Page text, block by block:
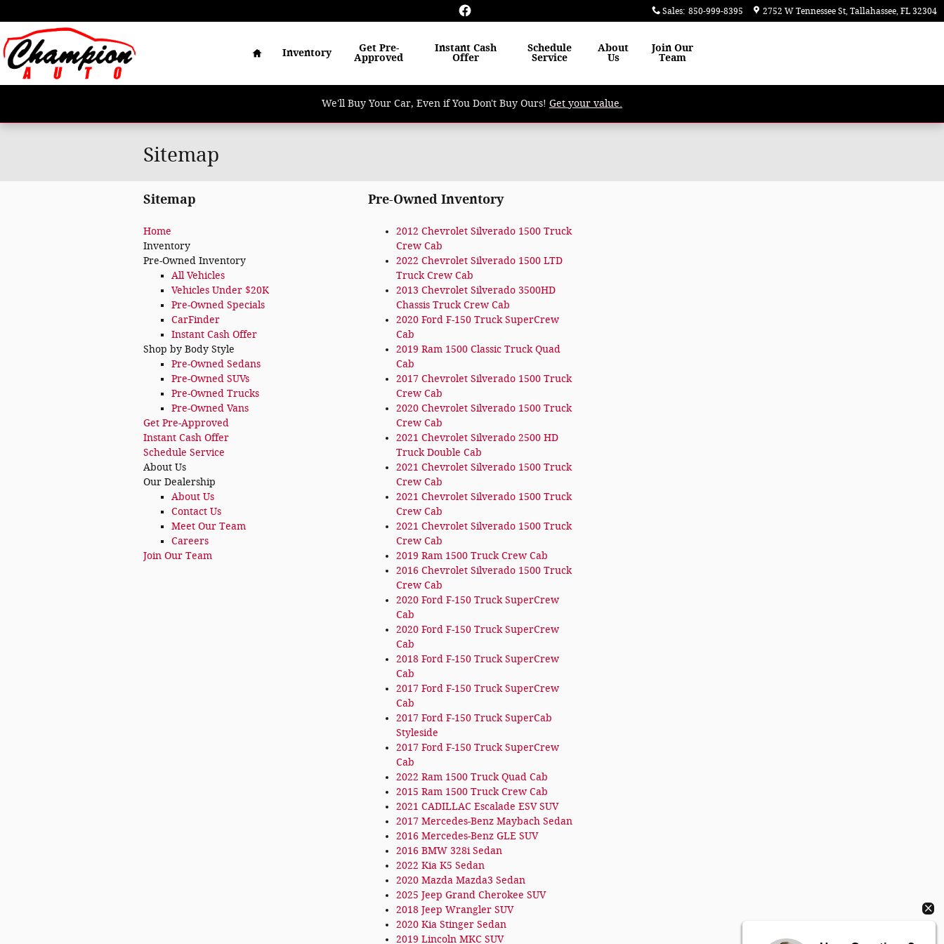
Sales: 850-999-8395 2752 W Tennessee St Tallahassee, FL 32304
Home
Inventory
Get Pre-
Approved
Instant Cash
Offer
Schedule
Service
About
Us
Join Our
Team
We'll Buy Your Car, Even if You Don't Buy Ours! Get your value.
Sitemap
Sitemap
Home
Inventory
Pre-Owned Inventory
All Vehicles
Vehicles Under $20K
Pre-Owned Specials
CarFinder
Instant Cash Offer
Shop by Body Style
Pre-Owned Sedans
Pre-Owned SUVs
Pre-Owned Trucks
Pre-Owned Vans
Get Pre-Approved
Instant Cash Offer
Schedule Service
About Us
Our Dealership
About Us
Contact Us
Meet Our Team
Careers
Join Our Team
Pre-Owned Inventory
2012 Chevrolet Silverado 1500 Truck
Crew Cab
2022 Chevrolet Silverado 1500 LTD
Truck Crew Cab
2013 Chevrolet Silverado 3500HD
Chassis Truck Crew Cab
2020 Ford F-150 Truck SuperCrew
Cab
2019 Ram 1500 Classic Truck Quad
Cab
2017 Chevrolet Silverado 1500 Truck
Crew Cab
2020 Chevrolet Silverado 1500 Truck
Crew Cab
2021 Chevrolet Silverado 2500 HD
Truck Double Cab
2021 Chevrolet Silverado 1500 Truck
Crew Cab
2021 Chevrolet Silverado 1500 Truck
Crew Cab
2021 Chevrolet Silverado 1500 Truck
Crew Cab
2019 Ram 1500 Truck Crew Cab
2016 Chevrolet Silverado 1500 Truck
Crew Cab
2020 Ford F-150 Truck SuperCrew
Cab
2020 Ford F-150 Truck SuperCrew
Cab
2018 Ford F-150 Truck SuperCrew
Cab
2017 Ford F-150 Truck SuperCrew
Cab
2017 Ford F-150 Truck SuperCab
Styleside
2017 Ford F-150 Truck SuperCrew
Cab
2022 Ram 1500 Truck Quad Cab
2015 Ram 1500 Truck Crew Cab
2021 CADILLAC Escalade ESV SUV
2017 Mercedes-Benz Maybach Sedan
2016 Mercedes-Benz GLE SUV
2016 BMW 328i Sedan
2022 Kia K5 Sedan
2020 Mazda Mazda3 Sedan
2025 Jeep Grand Cherokee SUV
2018 Jeep Wrangler SUV
2020 Kia Stinger Sedan
2019 Lincoln MKC SUV